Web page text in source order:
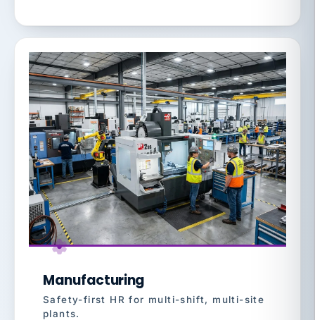
Manufacturing
Safety-first HR for multi-shift, multi-site
plants.